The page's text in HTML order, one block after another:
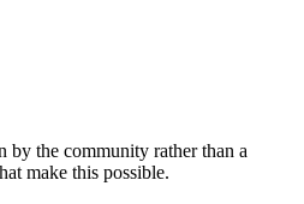
by the community rather than a
make this possible.